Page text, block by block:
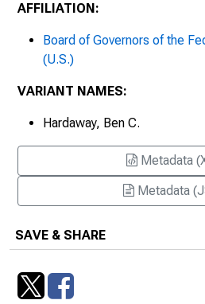
AFFILIATION:
Board of Governors of the
(U.S.)
VARIANT NAMES:
Hardaway, Ben C.
Metadata
Metadata
SAVE & SHARE